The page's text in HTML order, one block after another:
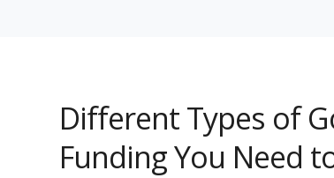
Different Types of
Funding You Need